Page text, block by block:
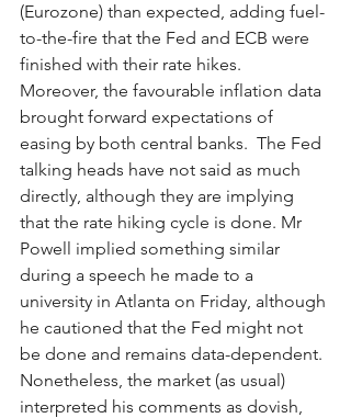
(Eurozone) than expected, adding fuel-
to-the-fire that the Fed and ECB were
finished with their rate hikes.
Moreover, the favourable inflation data
brought forward expectations of
easing by both central banks.  The Fed
talking heads have not said as much
directly, although they are implying
that the rate hiking cycle is done. Mr
Powell implied something similar
during a speech he made to a
university in Atlanta on Friday, although
he cautioned that the Fed might not
be done and remains data-dependent.
Nonetheless, the market (as usual)
interpreted his comments as dovish,